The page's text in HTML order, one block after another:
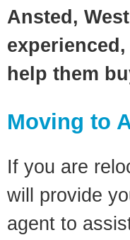
Ansted,
help them
Moving to
If you are
will provide
agent to